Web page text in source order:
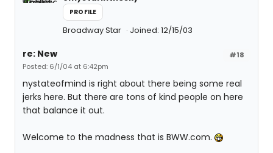
PROFILE
Broadway Star Joined: 12/15/03
#18
re: New
Posted: 6/1/04 at 6:42pm
nystateofmind is right about there being some real
jerks here. But there are tons of kind people on here
that balance it out.
Welcome to the madness that is BWW.com.